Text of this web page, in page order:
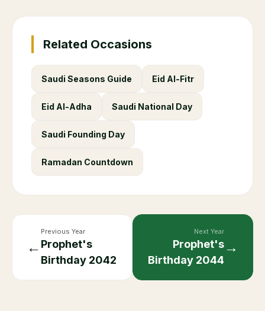
Related Occasions
Saudi Seasons Guide Eid Al-Fitr
Eid Al-Adha Saudi National Day
Saudi Founding Day
Ramadan Countdown
←
Previous Year
Prophet's
Birthday 2042
Next Year
Prophet's
Birthday 2044
→